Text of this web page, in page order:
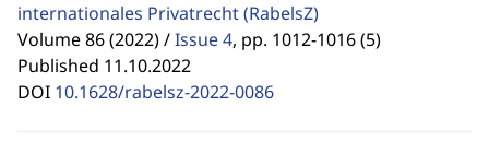
internationales Privatrecht(RabelsZ)
Volume 86 (2022) /Issue 4, pp. 1012-1016 (5)
Published 11.10.2022
DOI 10.1628/rabelsz-2022-0086